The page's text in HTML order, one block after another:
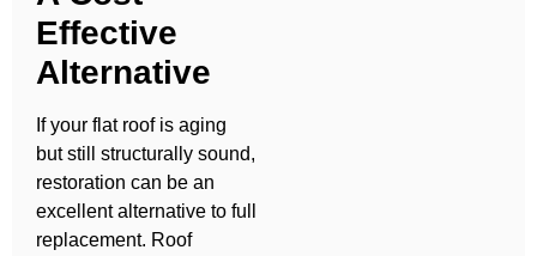
Effective
Alternative
If your flat roof is aging
but still structurally sound,
restoration can be an
excellent alternative to full
replacement. Roof